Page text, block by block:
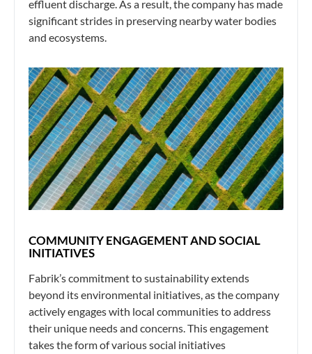
effluent discharge. As a result, the company has made
significant strides in preserving nearby water bodies
and ecosystems.
COMMUNITY ENGAGEMENT AND SOCIAL
INITIATIVES
Fabrik’s commitment to sustainability extends
beyond its environmental initiatives, as the company
actively engages with local communities to address
their unique needs and concerns. This engagement
takes the form of various social initiatives